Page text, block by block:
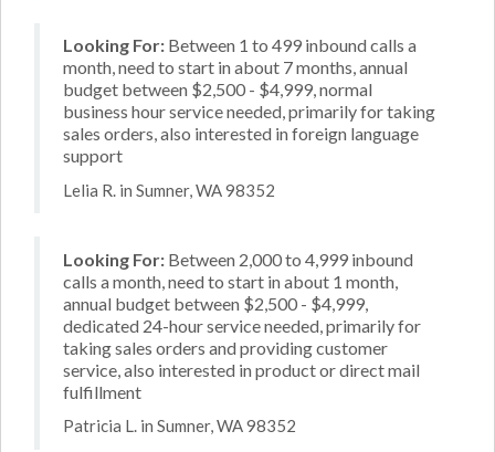
Looking For: Between 1 to 499 inbound calls a
month, need to start in about 7 months, annual
budget between $2,500 - $4,999, normal
business hour service needed, primarily for taking
sales orders, also interested in foreign language
support
Lelia R. in Sumner, WA 98352
Looking For: Between 2,000 to 4,999 inbound
calls a month, need to start in about 1 month,
annual budget between $2,500 - $4,999,
dedicated 24-hour service needed, primarily for
taking sales orders and providing customer
service, also interested in product or direct mail
fulfillment
Patricia L. in Sumner, WA 98352